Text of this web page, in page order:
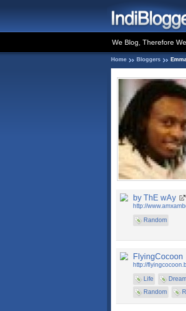
We Blog, Therefore
Home Bloggers
by ThE wAy
http://
Random
FlyingCocoon
http://
Life
Random